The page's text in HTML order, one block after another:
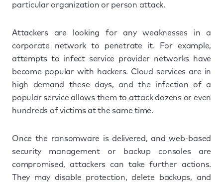
particular organization or person attack.
Attackers are looking for any weaknesses in a
corporate network to penetrate it. For example,
attempts to infect service provider networks have
become popular with hackers. Cloud services are in
high demand these days, and the infection of a
popular service allows them to attack dozens or even
hundreds of victims at the same time.
Once the ransomware is delivered, and web-based
security management or backup consoles are
compromised, attackers can take further actions.
They may disable protection, delete backups, and